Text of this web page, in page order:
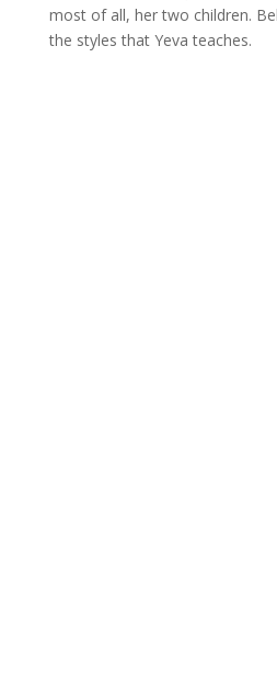
most of all, her two children.
the styles that Yeva teaches.